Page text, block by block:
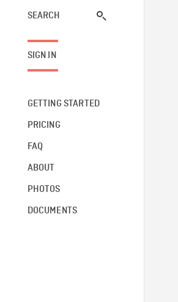
SEARCH
SIGN IN
GETTING STARTED
PRICING
FAQ
ABOUT
PHOTOS
DOCUMENTS